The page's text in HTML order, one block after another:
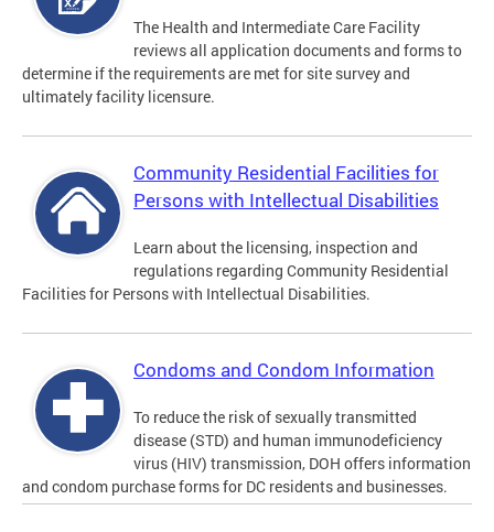
The Health and Intermediate Care Facility
reviews all application documents and forms to
determine if the requirements are met for site survey and
ultimately facility licensure.
Community Residential Facilities for
Persons with Intellectual Disabilities
Learn about the licensing, inspection and
regulations regarding Community Residential
Facilities for Persons with Intellectual Disabilities.
Condoms and Condom Information
To reduce the risk of sexually transmitted
disease (STD) and human immunodeficiency
virus (HIV) transmission, DOH offers information
and condom purchase forms for DC residents and businesses.